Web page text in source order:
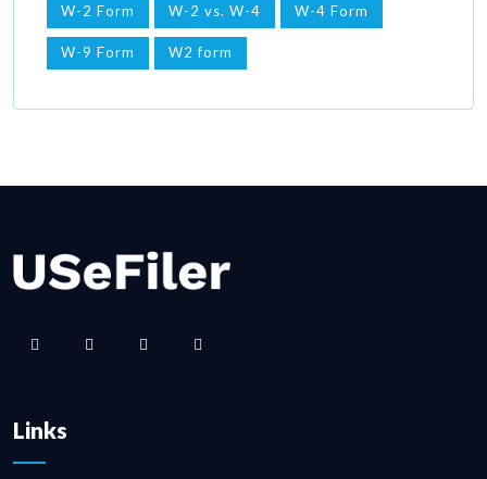
W-2 Form W-2 vs. W-4 W-4 Form
W-9 Form W2 form
Links